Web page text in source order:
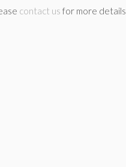
contact us for more details